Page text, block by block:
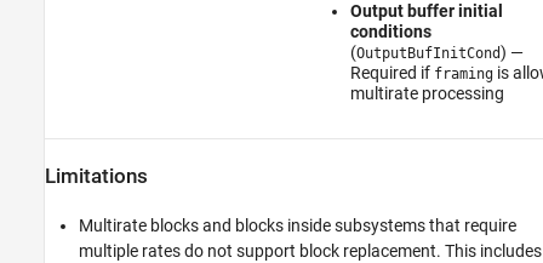
Output buffer initial
conditions
(OutputBufInitCond) —
Required if framingis
multirate processing
Limitations
Multirate blocks and blocks inside subsystems that require
multiple rates do not support block replacement. This includes